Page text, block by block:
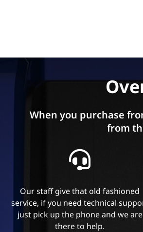
When you purchase
from
Our staff give that old fashioned
service, if you need technical
just pick up the phone and we are
there to help.